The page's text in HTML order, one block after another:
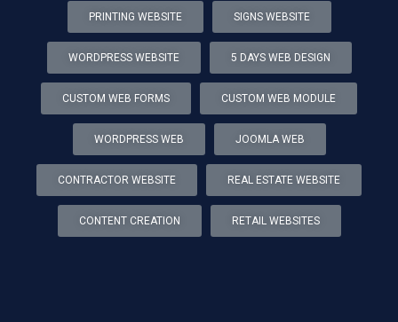
PRINTING WEBSITE SIGNS WEBSITE
WORDPRESS WEBSITE 5 DAYS WEB DESIGN
CUSTOM WEB FORMS CUSTOM WEB MODULE
WORDPRESS WEB JOOMLA WEB
CONTRACTOR WEBSITE REAL ESTATE WEBSITE
CONTENT CREATION RETAIL WEBSITES